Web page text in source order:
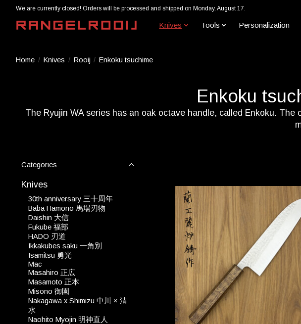
We are currently closed! Orders will be processed and shipped on Monday, August 17.
Knives Tools Personalization
Home / Knives / Rooij / Enkoku tsuchime
Enkoku
The Ryujin WA series has an oak octave handle, called Enkoku.
Categories
Knives
30th anniversary 三十周年
Baba Hamono 馬場刃物
Daishin 大信
Fukube 福部
HADO 刃道
Ikkakubes saku 一角別
Isamitsu 勇光
Mac
Masahiro 正広
Masamoto 正本
Misono 御園
Nakagawa x Shimizu 中川 × 清
水
Naohito Myojin 明神直人